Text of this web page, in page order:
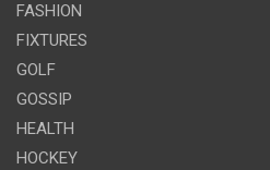
FASHION
FIXTURES
GOLF
GOSSIP
HEALTH
HOCKEY